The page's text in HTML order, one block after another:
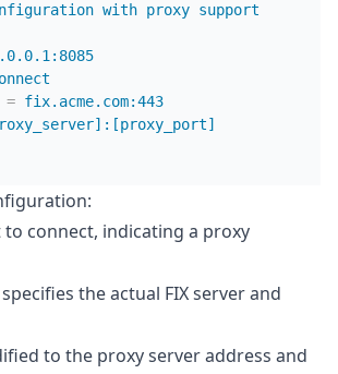
with proxy support
= fix.acme.com:443
to connect, indicating a proxy
specifies the actual FIX server and
to the proxy server address and